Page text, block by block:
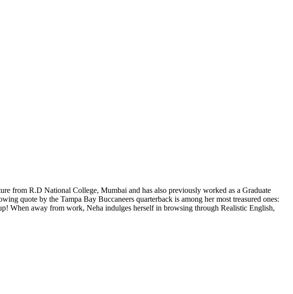
from R.D National College, Mumbai and has also previously worked as a Graduate
quote by the Tampa Bay Buccaneers quarterback is among her most treasured ones:
When away from work, Neha indulges herself in browsing through Realistic English,